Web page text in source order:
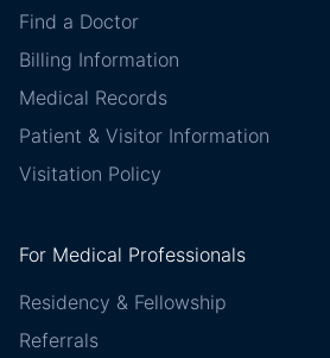
Find a Doctor
Billing Information
Medical Records
Patient & Visitor Information
Visitation Policy
For Medical Professionals
Residency & Fellowship
Referrals